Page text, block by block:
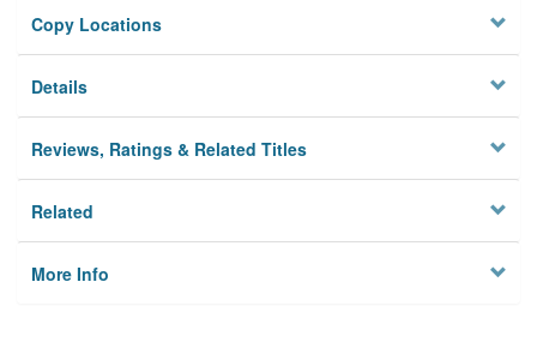
Privacy
Copy Locations
Details
Reviews, Ratings & Related Titles
Related
More Info